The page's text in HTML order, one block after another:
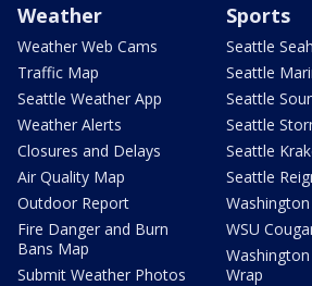
Weather
Weather Web Cams
Traffic Map
Seattle Weather App
Weather Alerts
Closures and Delays
Air Quality Map
Outdoor Report
Fire Danger and Burn
Bans Map
Submit Weather Photos
Sports
Seattle
Seattle
Seattle
Seattle
Seattle
Seattle
WSU
Wrap